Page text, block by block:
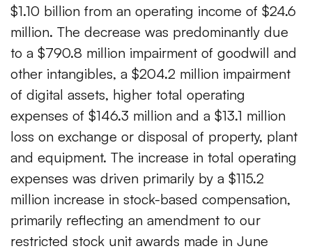
$1.10 billion from an operating income of $24.6
million. The decrease was predominantly due
to a $790.8 million impairment of goodwill and
other intangibles, a $204.2 million impairment
of digital assets, higher total operating
expenses of $146.3 million and a $13.1 million
loss on exchange or disposal of property, plant
and equipment. The increase in total operating
expenses was driven primarily by a $115.2
million increase in stock-based compensation,
primarily reflecting an amendment to our
restricted stock unit awards made in June